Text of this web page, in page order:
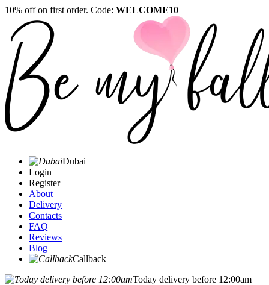
10% off on first order. Code: WELCOME10
Dubai
Login
Register
About
Delivery
Contacts
FAQ
Reviews
Blog
Callback
Today delivery before 12:00am